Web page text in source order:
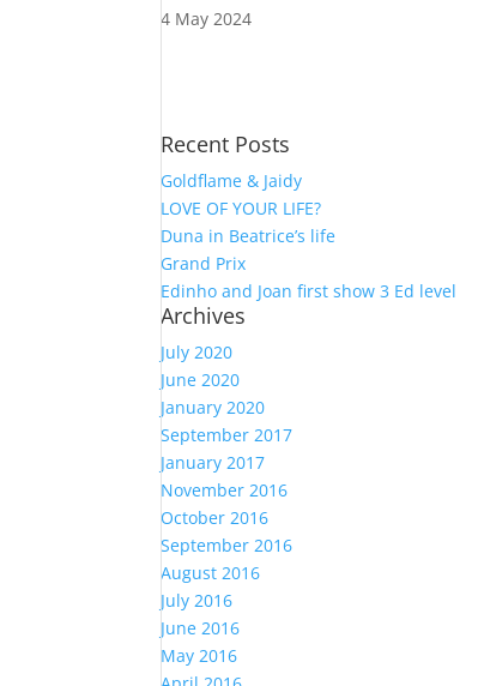
4 May 2024
Recent Posts
Goldflame & Jaidy
LOVE OF YOUR LIFE?
Duna in Beatrice’s life
Grand Prix
Edinho and Joan first show 3 Ed level
Archives
July 2020
June 2020
January 2020
September 2017
January 2017
November 2016
October 2016
September 2016
August 2016
July 2016
June 2016
May 2016